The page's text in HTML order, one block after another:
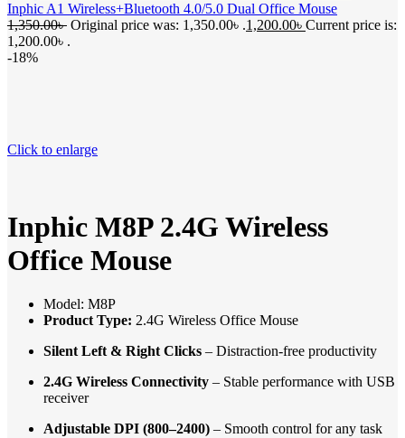
Inphic A1 Wireless+Bluetooth 4.0/5.0 Dual Office Mouse
1,350.00৳ Original price was: 1,350.00৳ .1,200.00৳ Current price is:
1,200.00৳ .
-18%
Click to enlarge
Inphic M8P 2.4G Wireless
Office Mouse
Model: M8P
Product Type: 2.4G Wireless Office Mouse
Silent Left & Right Clicks – Distraction-free productivity
2.4G Wireless Connectivity – Stable performance with USB
receiver
Adjustable DPI (800–2400) – Smooth control for any task